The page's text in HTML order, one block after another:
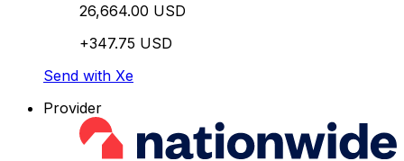
26,664.00 USD
+347.75 USD
Send with Xe
Provider